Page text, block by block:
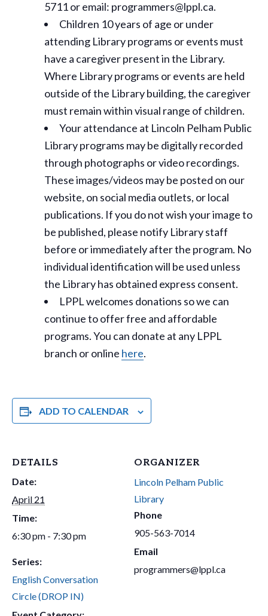
5711 or email: programmers@lppl.ca.
Children 10 years of age or under
attending Library programs or events must
have a caregiver present in the Library.
Where Library programs or events are held
outside of the Library building, the caregiver
must remain within visual range of children.
Your attendance at Lincoln Pelham Public
Library programs may be digitally recorded
through photographs or video recordings.
These images/videos may be posted on our
website, on social media outlets, or local
publications. If you do not wish your image to
be published, please notify Library staff
before or immediately after the program. No
individual identification will be used unless
the Library has obtained express consent.
LPPL welcomes donations so we can
continue to offer free and affordable
programs. You can donate at any LPPL
branch or online here.
ADD TO CALENDAR
DETAILS
Date:
April 21
Time:
6:30 pm - 7:30 pm
Series:
English Conversation
Circle (DROP IN)
ORGANIZER
Lincoln Pelham Public
Library
Phone
905-563-7014
Email
programmers@lppl.ca